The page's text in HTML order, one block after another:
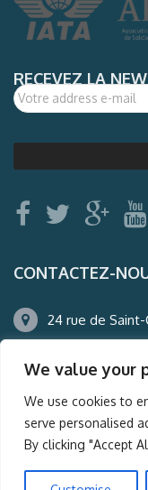
We value your
We use cookies to
serve personalised
By clicking "Accept
RECEVEZ LA
CONTACTEZ-
24 rue de Saint-